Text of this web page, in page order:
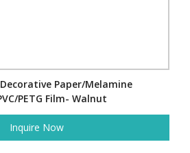
Paper/Melamine
PETG Film- Walnut
Inquire Now